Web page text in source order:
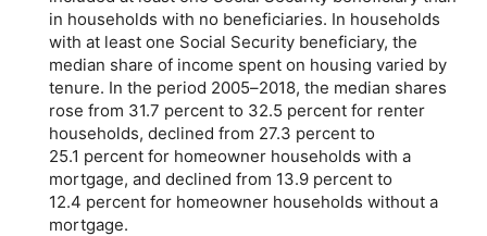
in households with no beneficiaries. In households
with at least one Social Security beneficiary, the
median share of income spent on housing varied by
tenure. In the period 2005–2018, the median shares
rose from 31.7 percent to 32.5 percent for renter
households, declined from 27.3 percent to
25.1 percent for homeowner households with a
mortgage, and declined from 13.9 percent to
12.4 percent for homeowner households without a
mortgage.